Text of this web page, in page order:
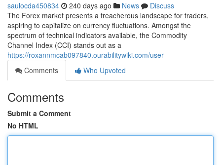
saulocda450834 240 days ago News
Discuss
The Forex market presents a treacherous landscape for traders,
aspiring to capitalize on currency fluctuations. Amongst the
spectrum of technical indicators available, the Commodity
Channel Index (CCI) stands out as a
https://roxannmcab097840.ourabilitywiki.com/user
Comments
Who Upvoted
Comments
Submit a Comment
No HTML